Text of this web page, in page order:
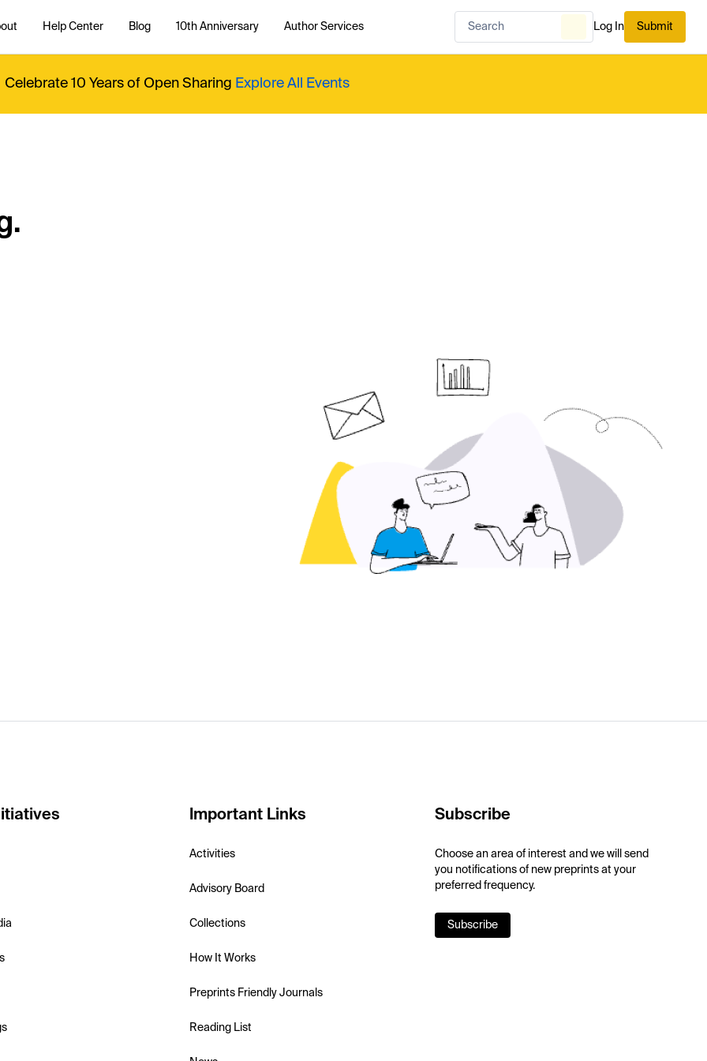
Help Center Blog 10th Anniversary Author Services Log In Submit
Celebrate 10 Years of Open Sharing Explore All Events
Important Links
Activities
Advisory Board
Collections
How It Works
Preprints Friendly Journals
Reading List
Subscribe
Choose an area of interest and we will send
you notifications of new preprints at your
preferred frequency.
Subscribe